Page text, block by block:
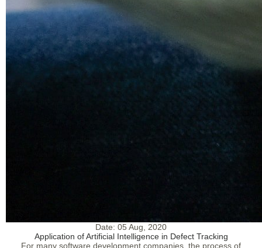
Date: 05 Aug, 2020
Application of Artificial Intelligence in Defect Tracking
For many software development companies, the process of